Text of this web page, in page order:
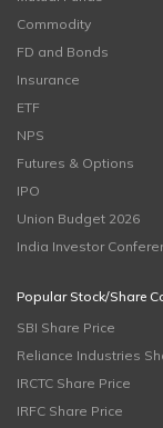
Commodity
FD and Bonds
Insurance
ETF
NPS
Futures & Options
IPO
Union Budget 2026
India Investor
Popular Stock/Share
SBI Share Price
Reliance Industries
IRCTC Share Price
IRFC Share Price